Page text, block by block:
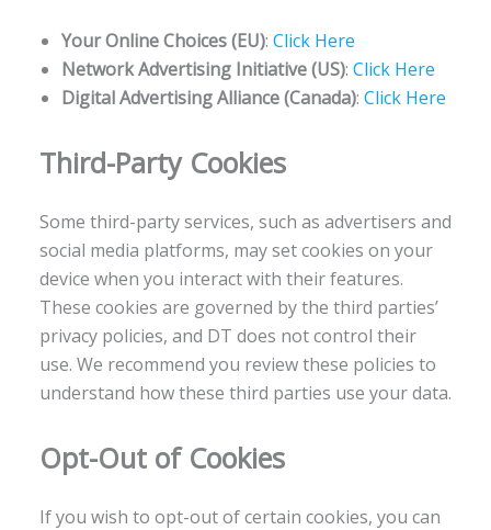
Your Online Choices (EU): Click Here
Network Advertising Initiative (US): Click Here
Digital Advertising Alliance (Canada): Click Here
Third-Party Cookies
Some third-party services, such as advertisers and
social media platforms, may set cookies on your
device when you interact with their features.
These cookies are governed by the third parties’
privacy policies, and DT does not control their
use. We recommend you review these policies to
understand how these third parties use your data.
Opt-Out of Cookies
If you wish to opt-out of certain cookies, you can